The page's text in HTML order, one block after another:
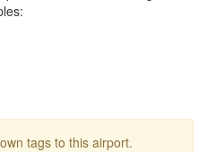
tags to this airport.